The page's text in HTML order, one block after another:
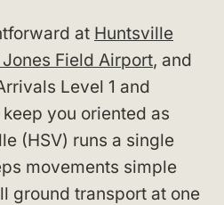
at Huntsville
Field Airport, and
Level 1 and
you oriented as
(HSV) runs a single
movements simple
ground transport at one